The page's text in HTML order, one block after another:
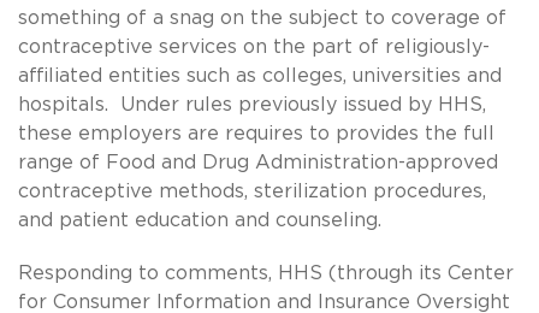
something of a snag on the subject to coverage of
contraceptive services on the part of religiously-
affiliated entities such as colleges, universities and
hospitals. Under rules previously issued by HHS,
these employers are requires to provides the full
range of Food and Drug Administration-approved
contraceptive methods, sterilization procedures,
and patient education and counseling.
Responding to comments, HHS (through its Center
for Consumer Information and Insurance Oversight